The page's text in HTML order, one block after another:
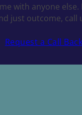
with anyone
just outcome, call
Request a Call Back